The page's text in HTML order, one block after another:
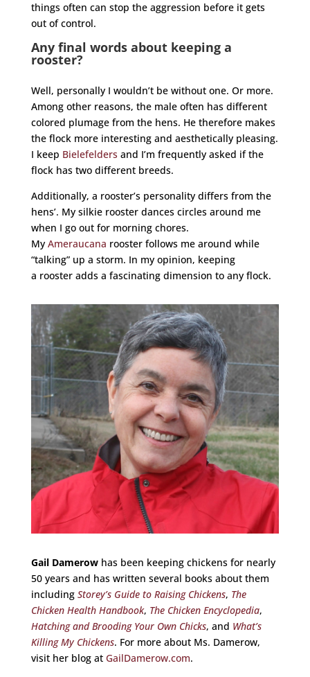
things often can stop the aggression before it gets
out of control.
Any final words about keeping a
rooster?
Well, personally I wouldn’t be without one. Or more.
Among other reasons, the male often has different
colored plumage from the hens. He therefore makes
the flock more interesting and aesthetically pleasing.
I keep Bielefelders and I’m frequently asked if the
flock has two different breeds.
Additionally, a rooster’s personality differs from the
hens’. My silkie rooster dances circles around me
when I go out for morning chores.
My Ameraucana rooster follows me around while
“talking” up a storm. In my opinion, keeping
a rooster adds a fascinating dimension to any flock.
Gail Damerowhas been keeping chickens for nearly
50 years and has written several books about them
including Storey’s Guide to Raising Chickens, The
Chicken Health Handbook, The Chicken Encyclopedia,
Hatching and Brooding Your Own Chicks, and What’s
Killing My Chickens. For more about Ms. Damerow,
visit her blog at GailDamerow.com.